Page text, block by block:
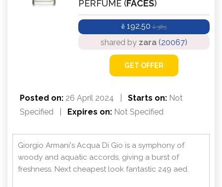
PERFUME (FACES)
ê 192.50 ê385
shared by zara(20067)
GET OFFER
Posted on: 26 April 2024 Starts on: Not
Specified
Expires on: Not Specified
Giorgio Armani's Acqua Di Gio is a symphony of
woody and aquatic accords, giving a burst of
freshness. Next cheapest look fantastic 249 aed.